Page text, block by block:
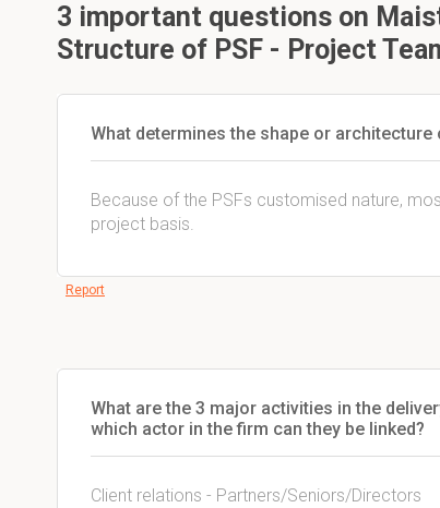
3 important questions on
Structure of PSF - Project
What determines the shape or
Because of the PSFs customised nature,
project basis.
Report
What are the 3 major activities in the
which actor in the firm can they be linked?
Client relations - Partners/Seniors/Directors